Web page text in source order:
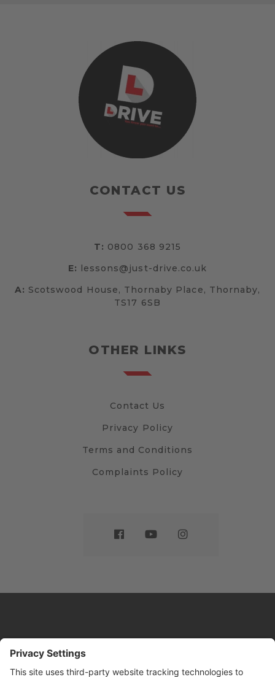
CONTACT US
T: 0800 368 9215
E: lessons@just-drive.co.uk
A: Scotswood House, Thornaby Place, Thornaby,
TS17 6SB
OTHER LINKS
Contact Us
Privacy Policy
Terms and Conditions
Complaints Policy